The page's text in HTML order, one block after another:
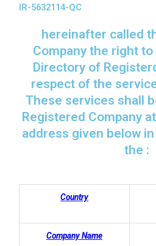
IR-5632114-QC
hereinafter called
Company the right
Directory of
respect of the
These services shall
Registered Company
address given below
the :
Country
Company Name